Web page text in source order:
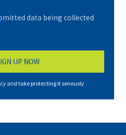
data being collected
and take protecting it seriously